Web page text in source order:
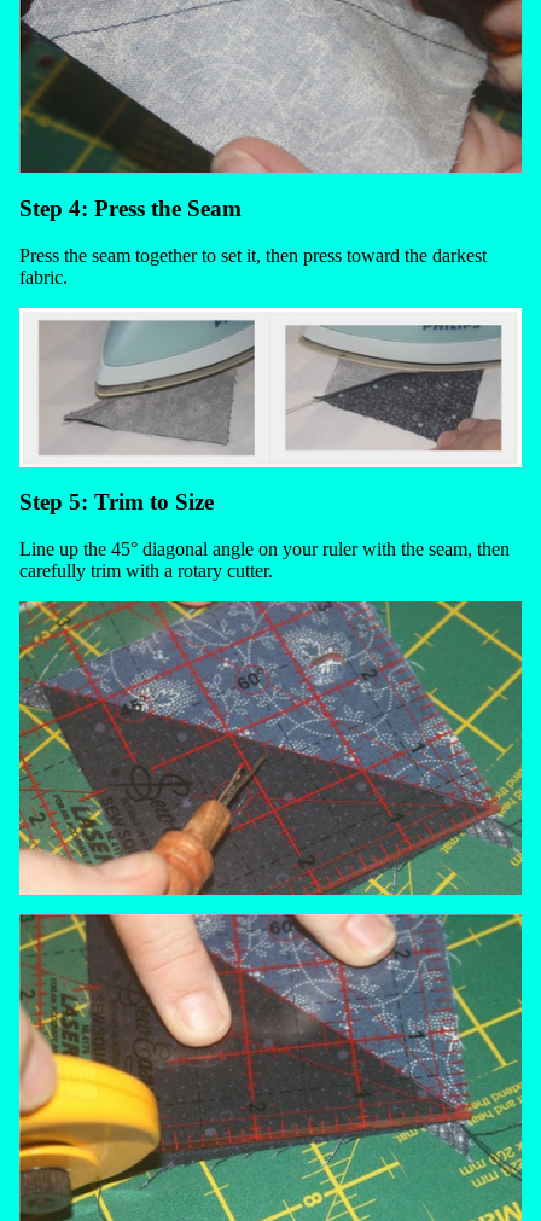
Step 4: Press the Seam
Press the seam together to set it, then press toward the darkest
fabric.
Step 5: Trim to Size
Line up the 45° diagonal angle on your ruler with the seam, then
carefully trim with a rotary cutter.